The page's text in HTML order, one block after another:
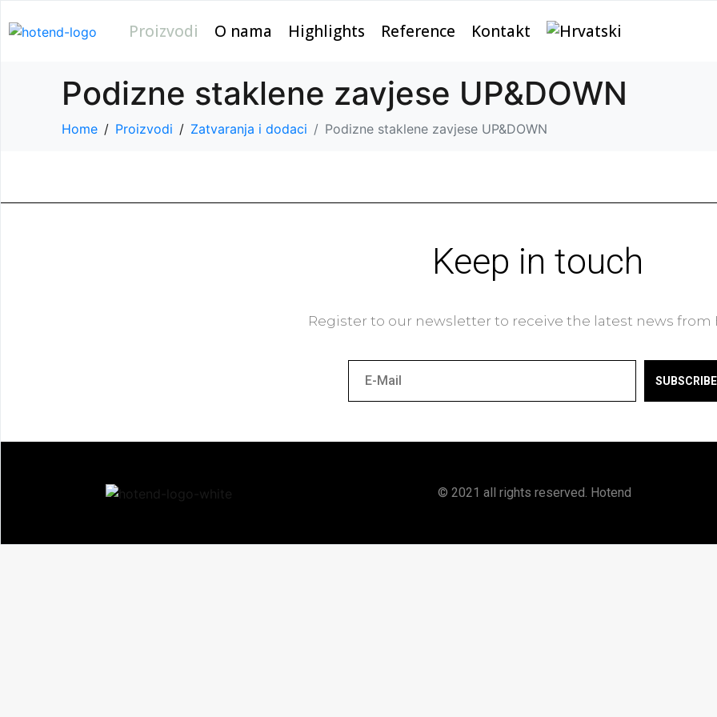
Proizvodi O nama Highlights Reference Kontakt
Podizne staklene zavjese UP&DOWN
Home Proizvodi Zatvaranja i dodaci Podizne staklene zavjese UP&DOWN
Keep in touch
Register to our newsletter to receive the latest news from
SUBSCRIBE
© 2021 all rights reserved. Hotend